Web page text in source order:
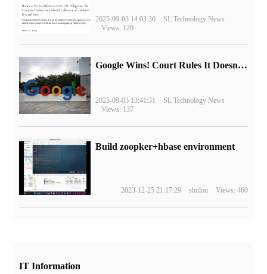
2025-09-03 14:03:30
SL Technology News
Views: 120
Google Wins! Court Rules It Doesn't Have to Sell Chrome Browser
2025-09-03 13:41:31
SL Technology News
Views: 137
Build zoopker+hbase environment
2023-12-25 21:17:29 shulou Views: 460
IT Information